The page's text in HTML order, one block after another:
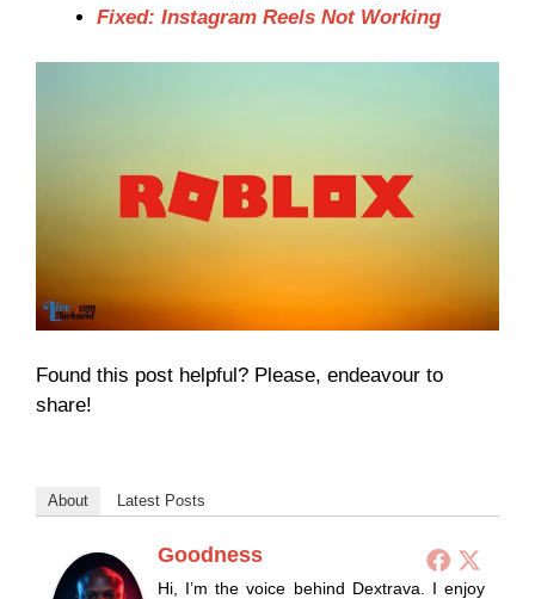
Fixed: Instagram Reels Not Working
Found this post helpful? Please, endeavour to
share!
About Latest Posts
Goodness
Hi, I’m the voice behind Dextrava. I enjoy